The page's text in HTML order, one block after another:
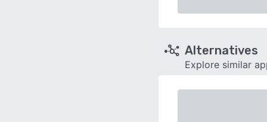
Alternatives
Explore similar